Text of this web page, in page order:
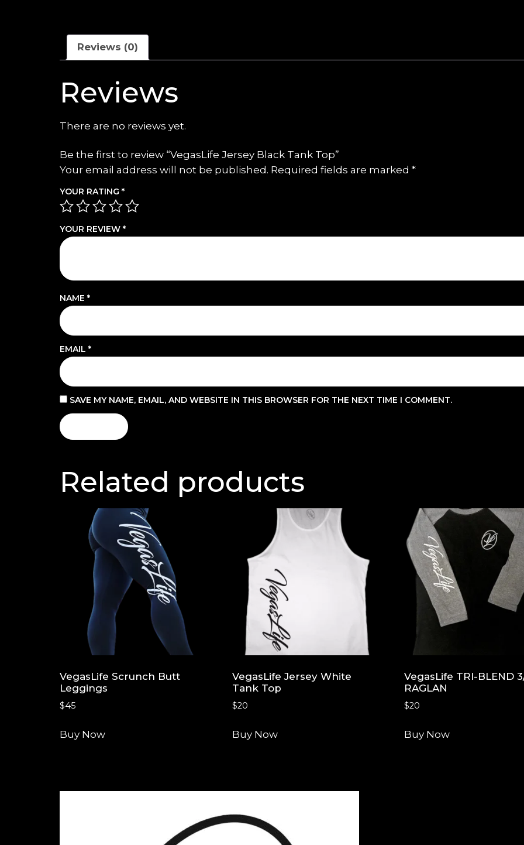
Reviews (0)
Reviews
There are no reviews yet.
Be the first to review “VegasLife Jersey Black Tank Top”
Your email address will not be published. Required fields are marked *
YOUR RATING *
YOUR REVIEW *
NAME *
EMAIL *
SAVE MY NAME, EMAIL, AND WEBSITE IN THIS BROWSER FOR THE NEXT TIME I COMMENT.
Related products
VegasLife Scrunch Butt
Leggings
$45
Buy Now
VegasLife Jersey White
Tank Top
$20
Buy Now
VegasLife TRI-BLEND
RAGLAN
$20
Buy Now